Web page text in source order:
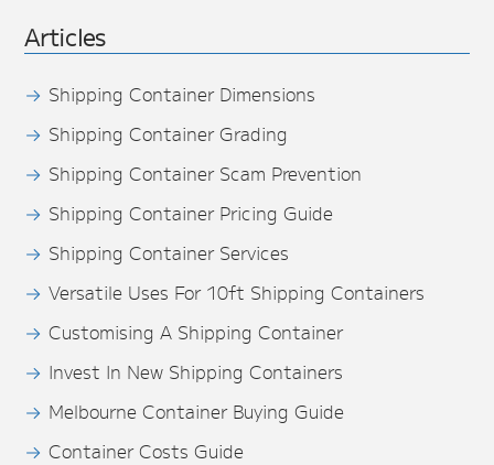
Articles
Shipping Container Dimensions
Shipping Container Grading
Shipping Container Scam Prevention
Shipping Container Pricing Guide
Shipping Container Services
Versatile Uses For 10ft Shipping Containers
Customising A Shipping Container
Invest In New Shipping Containers
Melbourne Container Buying Guide
Container Costs Guide